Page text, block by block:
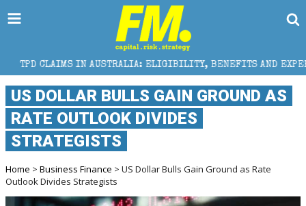
IN AUSTRALIA: ELIGIBILITY, BENEFITS AND EXPERT HELP
US DOLLAR BULLS GAIN GROUND AS
RATE OUTLOOK DIVIDES
STRATEGISTS
Home > Business Finance > US Dollar Bulls Gain Ground as Rate
Outlook Divides Strategists